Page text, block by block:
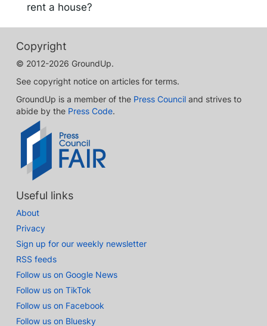
rent a house?
Copyright
© 2012-2026 GroundUp.
See copyright notice on articles for terms.
GroundUp is a member of the Press Council and strives to
abide by the Press Code.
Useful links
About
Privacy
Sign up for our weekly newsletter
RSS feeds
Follow us on Google News
Follow us on TikTok
Follow us on Facebook
Follow us on Bluesky